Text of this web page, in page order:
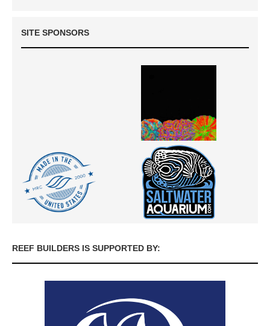
SITE SPONSORS
REEF BUILDERS IS SUPPORTED BY: